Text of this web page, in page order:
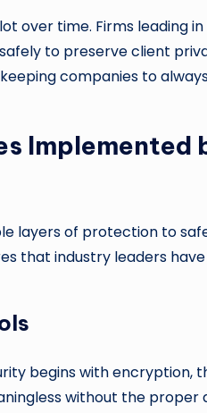
over time. Firms leading
to preserve client
companies to
Implemented
layers of protection to
that industry leaders
begins with encryption,
without the proper